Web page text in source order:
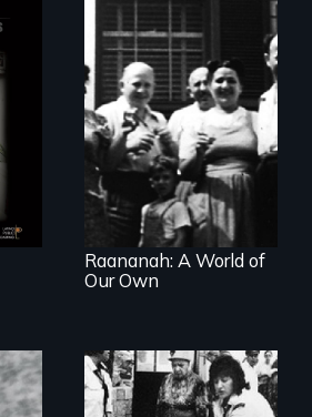
Aging with dignity
in a supportive
community
Raananah: A World of
Our Own